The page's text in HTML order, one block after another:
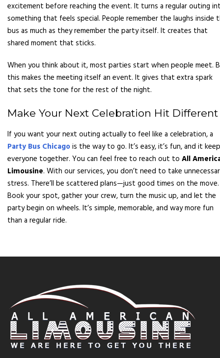
excitement before reaching the event. It turns a regular outing
something that feels special. People remember the laughs inside
bus as much as they remember the party itself. It creates that
shared moment that sticks.
When you think about it, most parties start when people meet.
this makes the meeting itself an event. It gives that extra spark
that sets the tone for the rest of the night.
Make Your Next Celebration Hit Different
If you want your next outing actually to feel like a celebration, a
Party Bus Chicagois the way to go. It’s easy, it’s fun, and it
everyone together. You can feel free to reach out to All
Limousine. With our services, you don’t need to take
stress. There’ll be scattered plans—just good times on the move.
Book your spot, gather your crew, turn the music up, and let the
party begin on wheels. It’s simple, memorable, and way more fun
than a regular ride.